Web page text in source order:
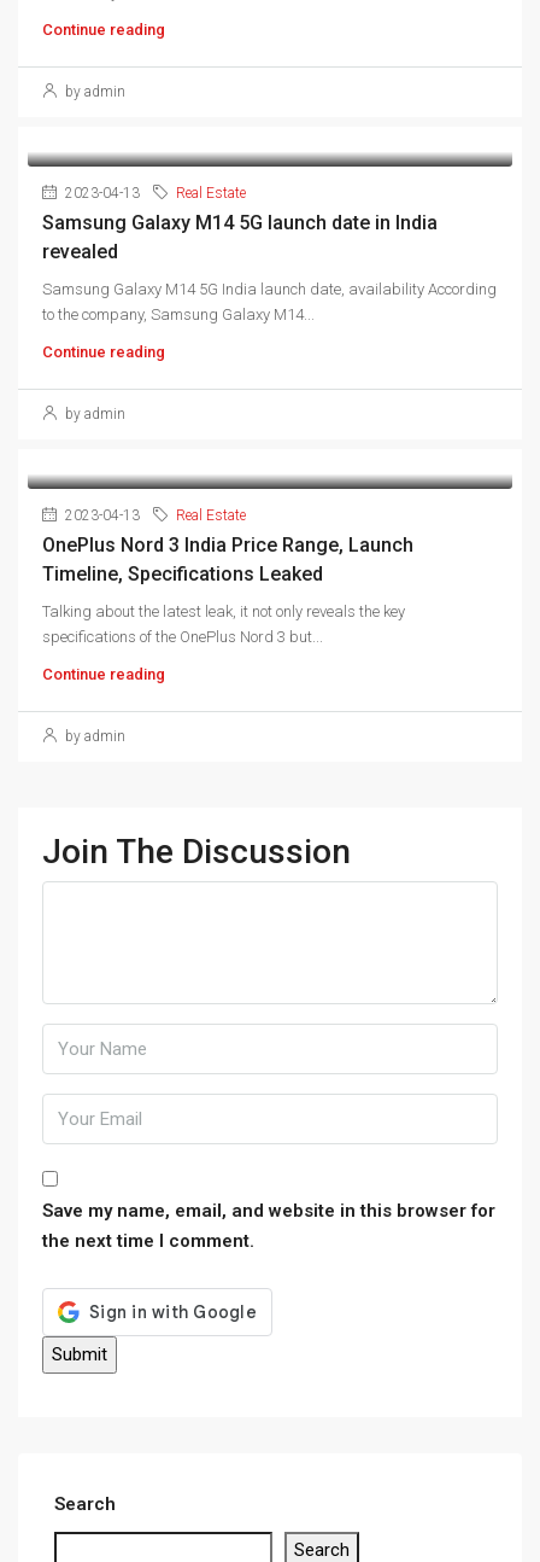
Continue reading
by admin
2023-04-13 Real Estate
Samsung Galaxy M14 5G launch date in India
revealed
Samsung Galaxy M14 5G India launch date, availability According
to the company, Samsung Galaxy M14...
Continue reading
by admin
2023-04-13 Real Estate
OnePlus Nord 3 India Price Range, Launch
Timeline, Specifications Leaked
Talking about the latest leak, it not only reveals the key
specifications of the OnePlus Nord 3 but...
Continue reading
by admin
Join The Discussion
Save my name, email, and website in this browser for
the next time I comment.
Search
Search